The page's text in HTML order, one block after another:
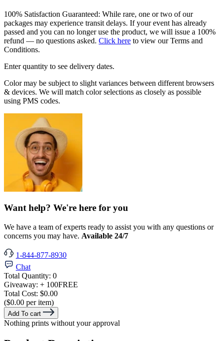
100% Satisfaction Guaranteed: While rare, one or two of our
packages may experience transit delays. If your event has already
passed and you can no longer use the product, we will issue a 100%
refund — no questions asked. Click here to view our Terms and
Conditions.
Enter quantity to see delivery dates.
Color may be subject to slight variances between different browsers
& devices. We will match color selections as closely as possible
using PMS codes.
Want help? We're here for you
We have a team of experts ready to assist you with any questions or
concerns you may have. Available 24/7
1-844-877-8930
Chat
Total Quantity: 0
Giveaway: + 100FREE
Total Cost: $0.00
($0.00 per item)
Add To cart
Nothing prints without your approval